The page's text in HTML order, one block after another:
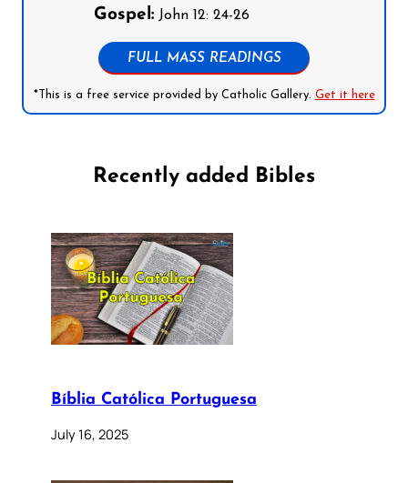
Gospel: John 12: 24-26
FULL MASS READINGS
*This is a free service provided by Catholic Gallery. Get it here
Recently added Bibles
Bíblia Católica Portuguesa
July 16, 2025